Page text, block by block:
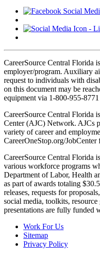
CareerSource Central Florida is an equal opportunity
employer/program. Auxiliary
request to individuals with
on this document may be
equipment via 1-800-955-
CareerSource Central Florida is a proud partner of the American Job
Center (AJC) Network. AJCs
variety of career and
CareerOneStop.org/
CareerSource Central Florida is the direct service provider for
various workforce programs
Department of Labor, Health
as part of awards totaling
releases, requests for
social media, toolkits,
presentations are fully funded
Work For Us
Sitemap
Privacy Policy